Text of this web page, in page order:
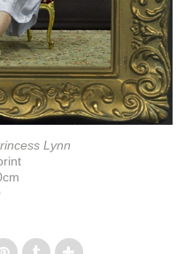
Lynn